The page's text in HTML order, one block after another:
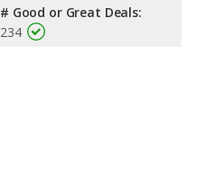
# Good or Great Deals:
234